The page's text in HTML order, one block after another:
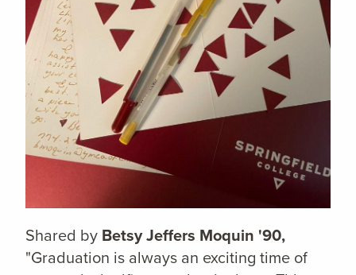
Shared by Betsy Jeffers Moquin '90,
"Graduation is always an exciting time of